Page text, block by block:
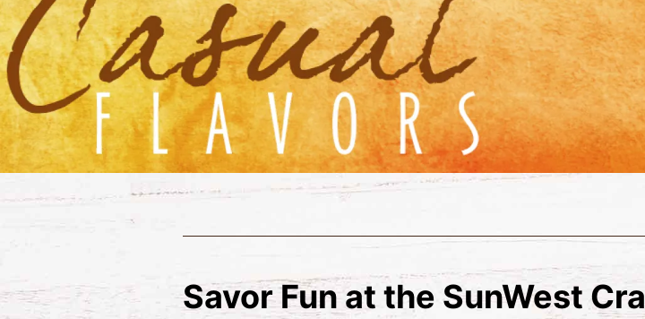
Savor Fun at the SunWest